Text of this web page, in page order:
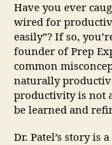
Have you ever
wired for
easily”? If so,
founder of Prep
common
naturally
productivity is not
be learned and
Dr. Patel’s story is